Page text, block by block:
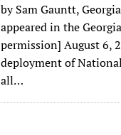
by Sam Gauntt,
appeared in the
permission] August 6,
deployment of
all…